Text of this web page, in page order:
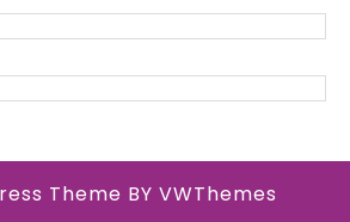
Theme BY VWThemes